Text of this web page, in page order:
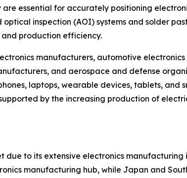
essential for accurately positioning
inspection (AOI) systems and solder
production efficiency.
manufacturers, automotive
and aerospace and defense
laptops, wearable devices, tablets, and
by the increasing production of
due to its extensive electronics
manufacturing hub, while Japan and